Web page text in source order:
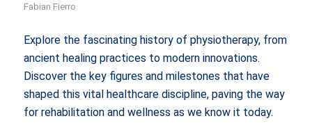
Fabian Fierro
Explore the fascinating history of physiotherapy, from
ancient healing practices to modern innovations.
Discover the key figures and milestones that have
shaped this vital healthcare discipline, paving the way
for rehabilitation and wellness as we know it today.